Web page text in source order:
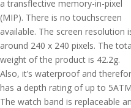
a transflective memory-in-pixel
(MIP). There is no touchscreen
available. The screen resolution
around 240 x 240 pixels. The
weight of the product is 42.2g.
Also, it’s waterproof and
has a depth rating of up to
The watch band is replaceable